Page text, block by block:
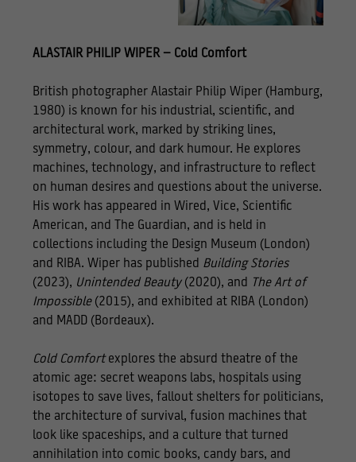
ALASTAIR PHILIP WIPER – Cold Comfort
British photographer Alastair Philip Wiper (Hamburg,
1980) is known for his industrial, scientific, and
architectural work, marked by striking lines,
symmetry, colour, and dark humour. He explores
machines, technology, and infrastructure to reflect
on human desires and questions about the universe.
His work has appeared in Wired, Vice, Scientific
American, and The Guardian, and is held in
collections including the Design Museum (London)
and RIBA. Wiper has published Building Stories
(2023), Unintended Beauty(2020), and
The Art of
Impossible(2015), and exhibited at RIBA (London)
and MADD (Bordeaux).
Cold Comfortexplores the absurd theatre of the
atomic age: secret weapons labs, hospitals using
isotopes to save lives, fallout shelters for politicians,
the architecture of survival, fusion machines that
look like spaceships, and a culture that turned
annihilation into comic books, candy bars, and